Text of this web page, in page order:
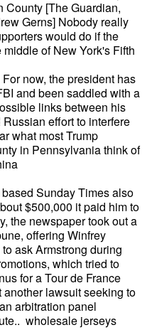
County [The Guardian,
Gerns] Nobody really
would do if the
of New York's Fifth
For now, the president has
and been saddled with a
links between his
effort to interfere
what most Trump
in Pennsylvania think of
Sunday Times also
$500,000 it paid him to
the newspaper took out a
offering Winfrey
ask Armstrong during
which tried to
for a Tour de France
lawsuit seeking to
arbitration panel
wholesale jerseys